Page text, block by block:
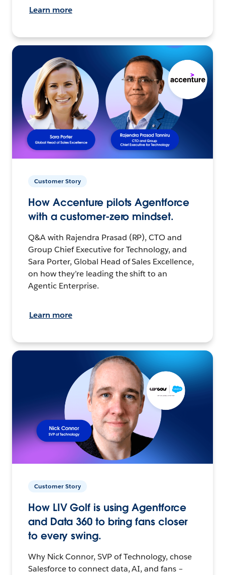
Learn more
Customer Story
How Accenture pilots Agentforce
with a customer-zero mindset.
Q&A with Rajendra Prasad (RP), CTO and
Group Chief Executive for Technology, and
Sara Porter, Global Head of Sales Excellence,
on how they’re leading the shift to an
Agentic Enterprise.
Learn more
Customer Story
How LIV Golf is using Agentforce
and Data 360 to bring fans closer
to every swing.
Why Nick Connor, SVP of Technology, chose
Salesforce to connect data, AI, and fans –